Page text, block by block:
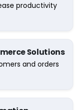
productivity
Solutions
and orders